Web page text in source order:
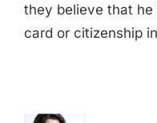
they believe that he
card or citizenship